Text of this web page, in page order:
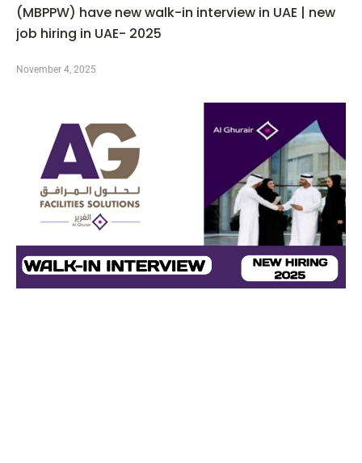
(MBPPW) have new walk-in interview in UAE | new
job hiring in UAE- 2025
November 4, 2025